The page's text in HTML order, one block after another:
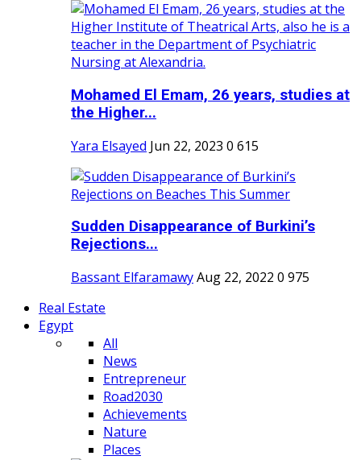
Mohamed El Emam, 26 years, studies at
the Higher...
Yara Elsayed Jun 22, 2023 0 615
Sudden Disappearance of Burkini’s
Rejections...
Bassant ElfaramawyAug 22, 2022 0 975
Real Estate
Egypt
All
News
Entrepreneur
Road2030
Achievements
Nature
Places